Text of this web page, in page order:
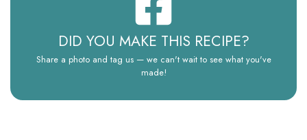
DID YOU MAKE THIS RECIPE?
Share a photo and tag us — we can't wait to see what you've
made!